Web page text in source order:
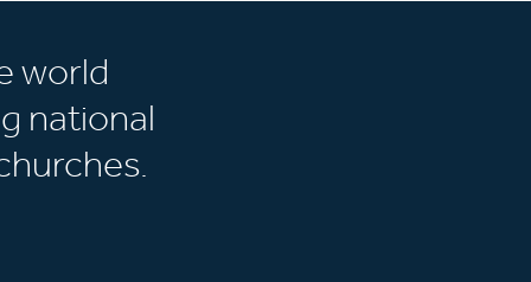
world
national